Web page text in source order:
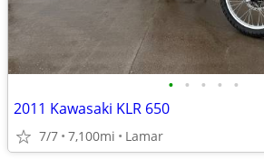
• • • • •
2011 Kawasaki KLR 650
7/7 7,100mi Lamar